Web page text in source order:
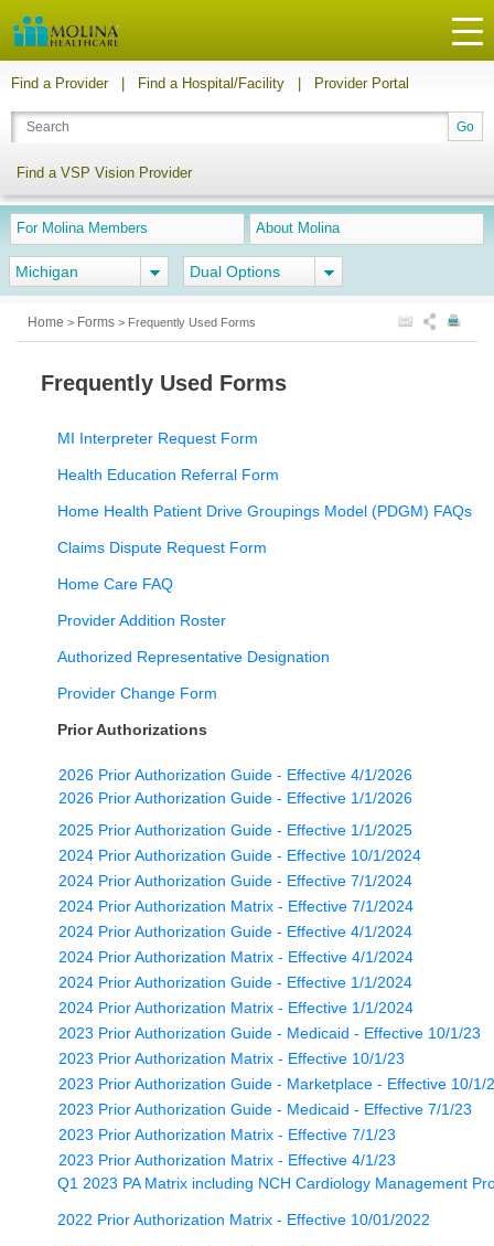
Find a Provider Find a Hospital/Facility Provider Portal
Find a VSP Vision Provider
For Molina Members About Molina
Michigan Dual Options
Home > Forms > Frequently Used Forms
Frequently Used Forms
MI Interpreter Request Form
Health Education Referral Form
Home Health Patient Drive Groupings Model (PDGM) FAQs
Claims Dispute Request Form
Home Care FAQ
Provider Addition Roster
Authorized Representative Designation
Provider Change Form
Prior Authorizations
2026 Prior Authorization Guide - Effective 4/1/2026
2026 Prior Authorization Guide - Effective 1/1/2026
2025 Prior Authorization Guide - Effective 1/1/2025
2024 Prior Authorization Guide - Effective 10/1/2024
2024 Prior Authorization Guide - Effective 7/1/2024
2024 Prior Authorization Matrix - Effective 7/1/2024
2024 Prior Authorization Guide - Effective 4/1/2024
2024 Prior Authorization Matrix - Effective 4/1/2024
2024 Prior Authorization Guide - Effective 1/1/2024
2024 Prior Authorization Matrix - Effective 1/1/2024
2023 Prior Authorization Guide - Medicaid - Effective 10/1/23
2023 Prior Authorization Matrix - Effective 10/1/23
2023 Prior Authorization Guide - Marketplace - Effective 10/1/
2023 Prior Authorization Guide - Medicaid - Effective 7/1/23
2023 Prior Authorization Matrix - Effective 7/1/23
2023 Prior Authorization Matrix - Effective 4/1/23
Q1 2023 PA Matrix including NCH Cardiology Management
2022 Prior Authorization Matrix - Effective 10/01/2022